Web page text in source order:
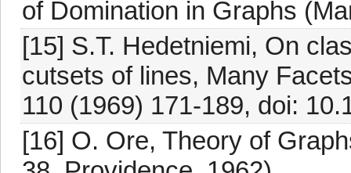
of Domination in Graphs
[15] S.T. Hedetniemi, On
cutsets of lines, Many
110 (1969) 171-189, doi:
[16] O. Ore, Theory of